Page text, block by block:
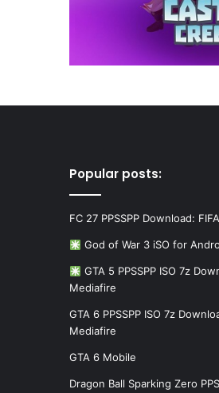
Popular posts:
FC 27 PPSSPP Download:
God of War 3 iSO for
GTA 5 PPSSPP ISO 7z
Mediafire
GTA 6 PPSSPP ISO 7z
Mediafire
GTA 6 Mobile
Dragon Ball Sparking Zero